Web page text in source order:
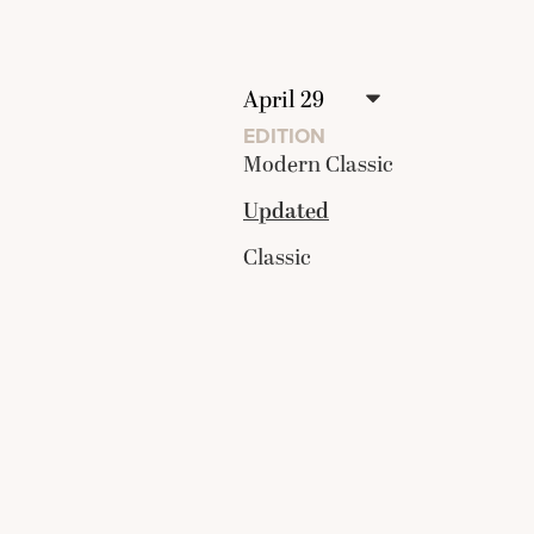
EDITION
Modern Classic
Updated
Classic